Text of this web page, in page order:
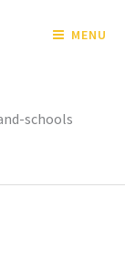
MENU